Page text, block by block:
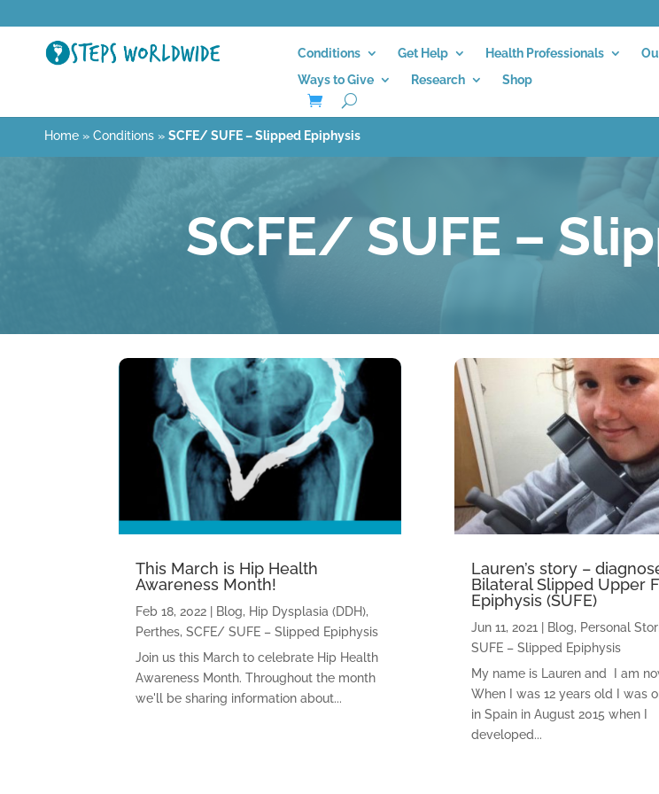
Conditions Get Help Health Professionals
Ways to Give
Research Shop
Home » Conditions » SCFE/ SUFE – Slipped Epiphysis
SCFE/ SUFE –
This March is Hip Health
Awareness Month!
Feb 18, 2022 Blog, Hip Dysplasia (DDH),
Perthes,SCFE/ SUFE – Slipped Epiphysis
Join us this March to celebrate Hip Health
Awareness Month. Throughout the month
we'll be sharing information about...
Lauren’s story –
Bilateral Slipped Upper
Epiphysis (SUFE)
Jun 11, 2021| Blog, Personal
SUFE – Slipped Epiphysis
My name is Lauren and I am
When I was 12 years old I was
in Spain in August 2015 when I
developed...